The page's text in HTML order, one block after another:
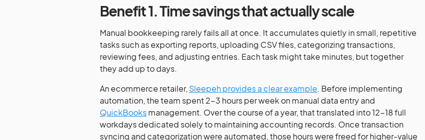
Benefit 1. Time savings that actually scale
Manual bookkeeping rarely fails all at once. It accumulates quietly in small, repetitive
tasks such as exporting reports, uploading CSV files, categorizing transactions,
reviewing fees, and adjusting entries. Each task might take minutes, but together
they add up to days.
An ecommerce retailer, Sleepeh provides a clear example. Before implementing
automation, the team spent 2-3 hours per week on manual data entry and
QuickBooksmanagement. Over the course of a year, that translated into 12-18 full
workdays dedicated solely to maintaining accounting records. Once transaction
syncing and categorization were automated, those hours were freed for higher-value